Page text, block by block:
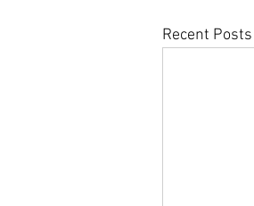
Recent Posts